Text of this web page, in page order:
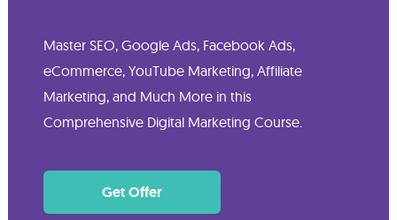
Master SEO, Google Ads, Facebook Ads,
eCommerce, YouTube Marketing, Affiliate
Marketing, and Much More in this
Comprehensive Digital Marketing Course.
Get Offer